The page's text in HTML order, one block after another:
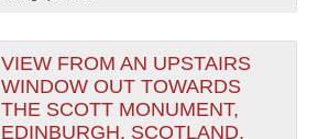
VIEW FROM AN UPSTAIRS
WINDOW OUT TOWARDS
THE SCOTT MONUMENT,
EDINBURGH, SCOTLAND,